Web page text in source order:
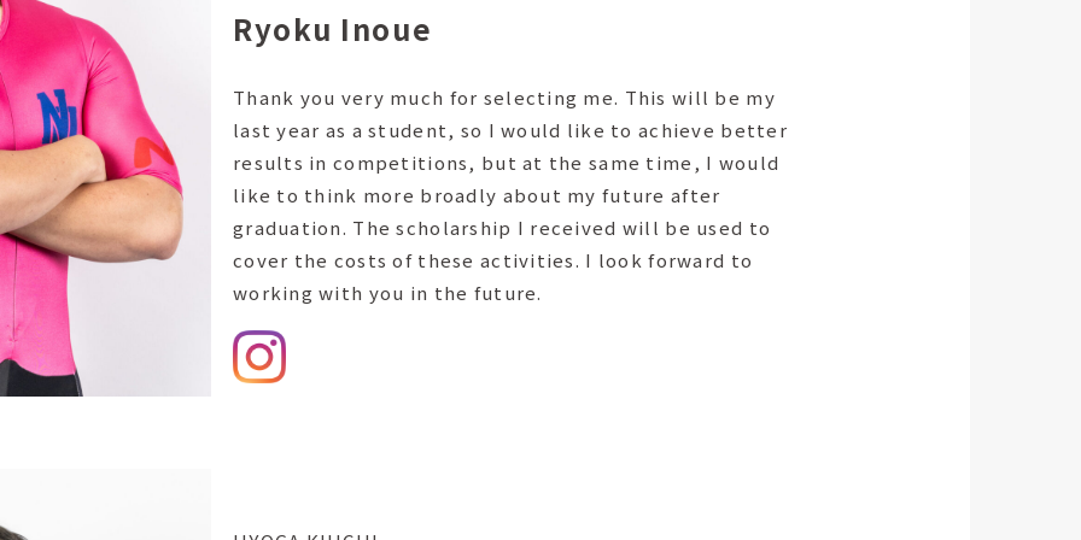
Ryoku Inoue
Thank you very much for selecting me. This will be my
last year as a student, so I would like to achieve better
results in competitions, but at the same time, I would
like to think more broadly about my future after
graduation. The scholarship I received will be used to
cover the costs of these activities. I look forward to
working with you in the future.